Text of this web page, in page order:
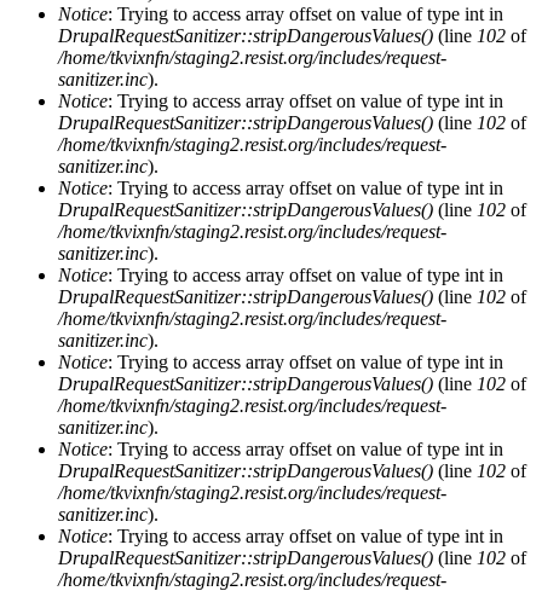
Notice: Trying to access array offset on value of type int in
DrupalRequestSanitizer::stripDangerousValues() (line 102 of
/home/tkvixnfn/staging2.resist.org/includes/request-
sanitizer.inc).
Notice: Trying to access array offset on value of type int in
DrupalRequestSanitizer::stripDangerousValues() (line 102 of
/home/tkvixnfn/staging2.resist.org/includes/request-
sanitizer.inc).
Notice: Trying to access array offset on value of type int in
DrupalRequestSanitizer::stripDangerousValues() (line 102 of
/home/tkvixnfn/staging2.resist.org/includes/request-
sanitizer.inc).
Notice: Trying to access array offset on value of type int in
DrupalRequestSanitizer::stripDangerousValues() (line 102 of
/home/tkvixnfn/staging2.resist.org/includes/request-
sanitizer.inc).
Notice: Trying to access array offset on value of type int in
DrupalRequestSanitizer::stripDangerousValues() (line 102 of
/home/tkvixnfn/staging2.resist.org/includes/request-
sanitizer.inc).
Notice: Trying to access array offset on value of type int in
DrupalRequestSanitizer::stripDangerousValues() (line 102 of
/home/tkvixnfn/staging2.resist.org/includes/request-
sanitizer.inc).
Notice: Trying to access array offset on value of type int in
DrupalRequestSanitizer::stripDangerousValues() (line 102 of
/home/tkvixnfn/staging2.resist.org/includes/request-